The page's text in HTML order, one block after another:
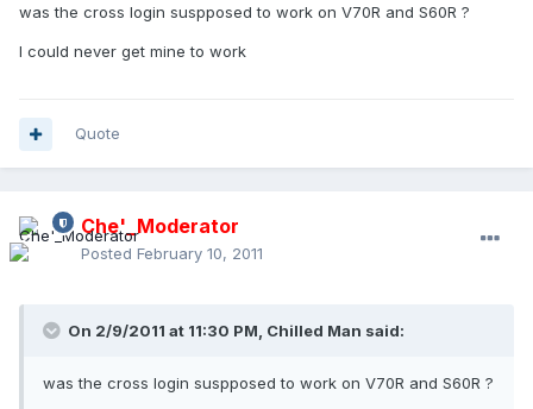
was the cross login suspposed to work on V70R and S60R ?
I could never get mine to work
Quote
Che'_Moderator
Posted February 10, 2011
On 2/9/2011 at 11:30 PM, Chilled Man said:
was the cross login suspposed to work on V70R and S60R ?